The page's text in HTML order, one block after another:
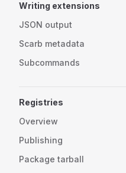
Writing extensions
JSON output
Scarb metadata
Subcommands
Registries
Overview
Publishing
Package tarball